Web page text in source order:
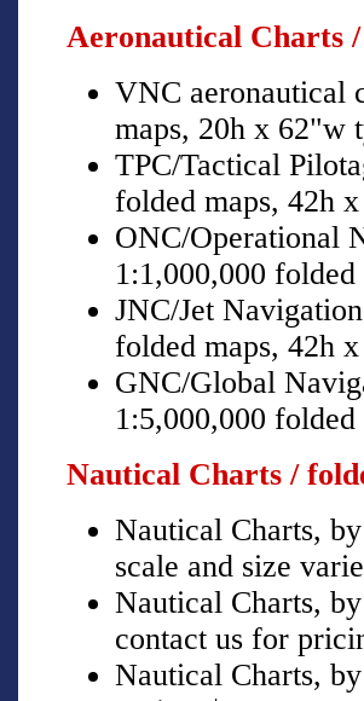
Aeronautical Charts
VNC aeronautical
maps, 20h x 62"w
TPC/Tactical
folded maps, 42h
ONC/Operational
1:1,000,000
JNC/Jet
folded maps, 42h
GNC/Global
1:5,000,000
Nautical Charts /
Nautical Charts,
scale and size
Nautical Charts,
contact us for
Nautical Charts,